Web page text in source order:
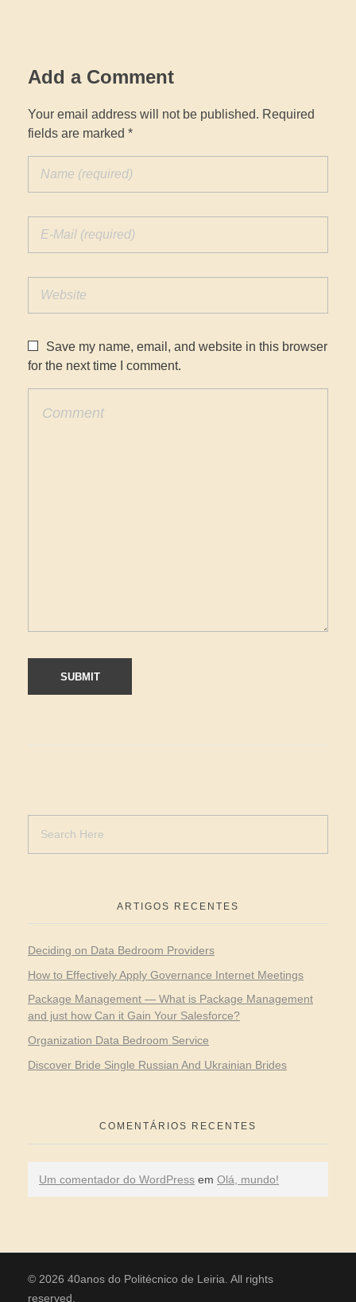
Add a Comment
Your email address will not be published. Required
fields are marked *
Save my name, email, and website in this browser
for the next time I comment.
ARTIGOS RECENTES
Deciding on Data Bedroom Providers
How to Effectively Apply Governance Internet Meetings
Package Management — What is Package Management
and just how Can it Gain Your Salesforce?
Organization Data Bedroom Service
Discover Bride Single Russian And Ukrainian Brides
COMENTÁRIOS RECENTES
Um comentador do WordPress em Olá, mundo!
© 2026 40anos do Politécnico de Leiria. All rights
reserved.